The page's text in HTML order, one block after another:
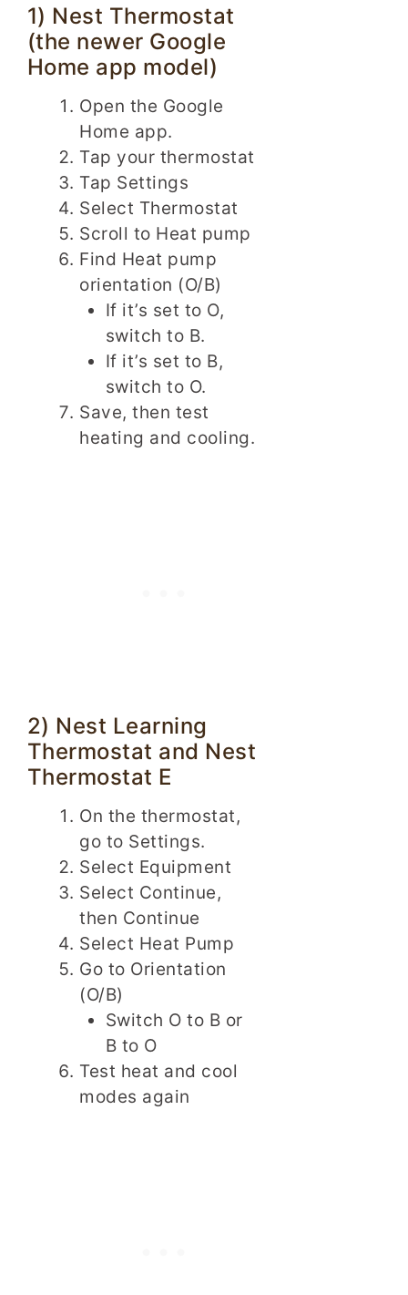
1) Nest Thermostat
(the newer Google
Home app model)
Open the Google
Home app.
Tap your thermostat
Tap Settings
Select Thermostat
Scroll to Heat pump
Find Heat pump
orientation (O/B)
If it’s set to O,
switch to B.
If it’s set to B,
switch to O.
Save, then test
heating and cooling.
2) Nest Learning
Thermostat and Nest
Thermostat E
On the thermostat,
go to Settings.
Select Equipment
Select Continue,
then Continue
Select Heat Pump
Go to Orientation
(O/B)
Switch O to B or
B to O
Test heat and cool
modes again